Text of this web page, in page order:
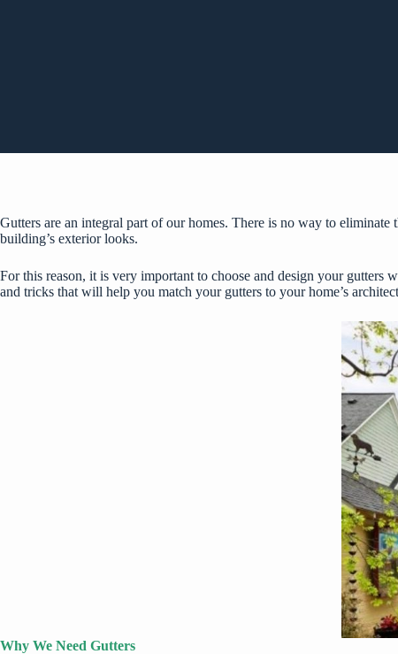
Gutters are an integral part of our homes. There is no way to
building’s exterior looks.
For this reason, it is very important to choose and design your
and tricks that will help you match your gutters to your home’s
Why We Need Gutters